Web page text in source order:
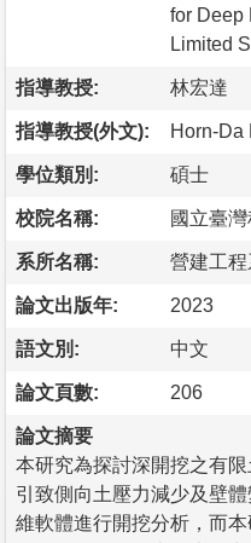
for Deep
Limited
指導教授: 林宏達
指導教授(外文): Horn-Da
學位類別: 碩士
校院名稱: 國立臺
系所名稱: 營建工程
論文出版年: 2023
語文別: 中文
論文頁數: 206
論文摘要
本研究為探討深開挖之有
引致側向土壓力減少及壁
維軟體進行開挖分析，而